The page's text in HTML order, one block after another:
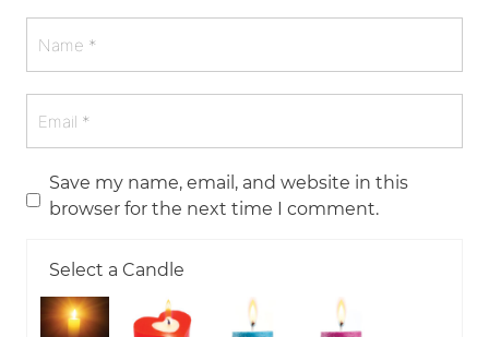
Save my name, email, and website in this
browser for the next time I comment.
Select a Candle